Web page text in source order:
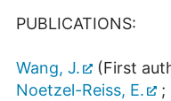
PUBLICATIONS:
Wang, J. (First
Noetzel-Reiss, E.
;